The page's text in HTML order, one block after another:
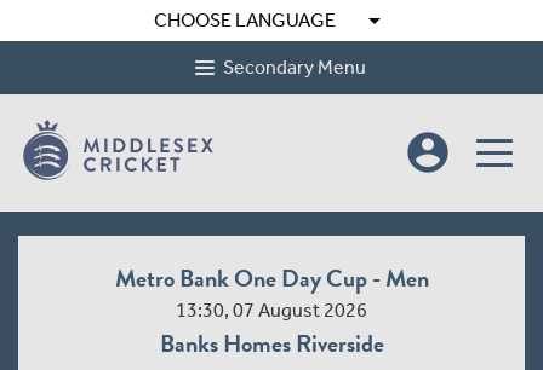
CHOOSE LANGUAGE arrow_drop_down
Secondary Menu
account_circle
Metro Bank One Day Cup - Men
13:30, 07 August 2026
Banks Homes Riverside